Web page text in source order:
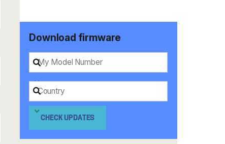
Download firmware
CHECK UPDATES